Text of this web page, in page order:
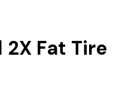
Fat Tire